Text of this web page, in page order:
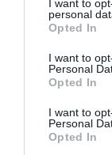
not limited to
grant or deny
use your data
consent section.
I want to
personal
Opted In
I want to
Personal
Opted In
I want to
Personal
Opted In